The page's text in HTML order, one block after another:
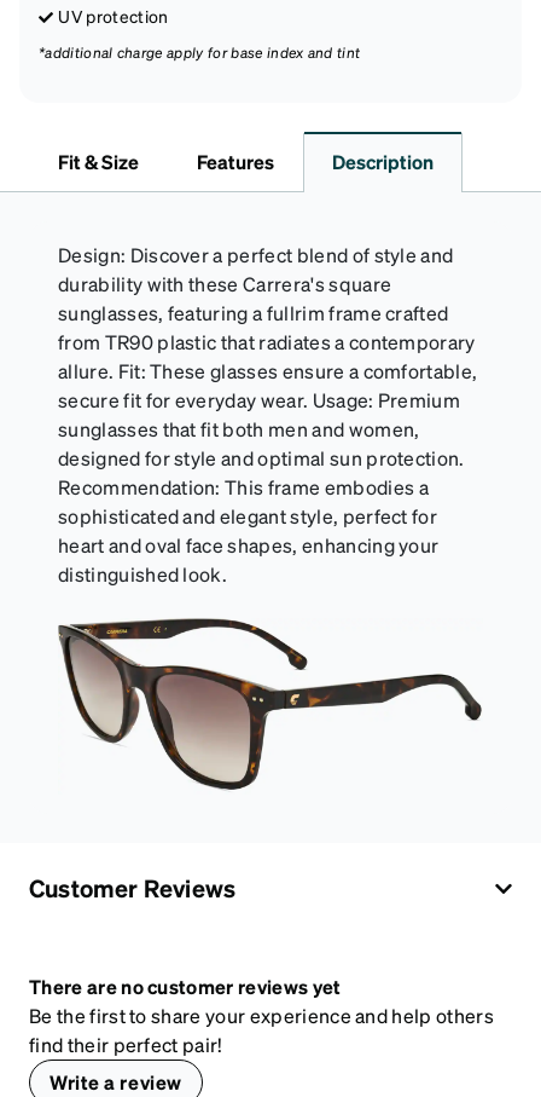
UV protection
*additional charge apply for base index and tint
Fit & Size Features Description
Design: Discover a perfect blend of style and
durability with these Carrera's square
sunglasses, featuring a fullrim frame crafted
from TR90 plastic that radiates a contemporary
allure. Fit: These glasses ensure a comfortable,
secure fit for everyday wear. Usage: Premium
sunglasses that fit both men and women,
designed for style and optimal sun protection.
Recommendation: This frame embodies a
sophisticated and elegant style, perfect for
heart and oval face shapes, enhancing your
distinguished look.
Customer Reviews
There are no customer reviews yet
Be the first to share your experience and help others
find their perfect pair!
Write a review